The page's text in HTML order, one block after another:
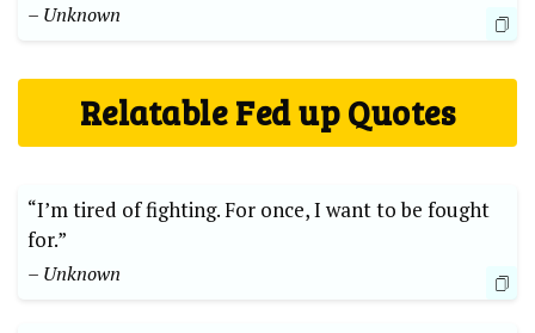
– Unknown
Relatable Fed up Quotes
“I’m tired of fighting. For once, I want to be fought
for.”
– Unknown